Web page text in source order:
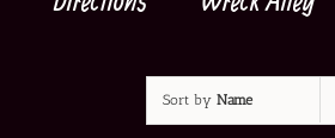
Sort by Name